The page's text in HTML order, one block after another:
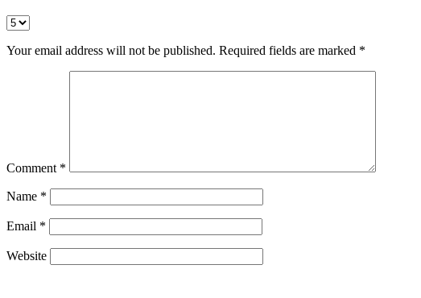
Your email address will not be published. Required fields are marked *
Comment *
Name *
Email *
Website